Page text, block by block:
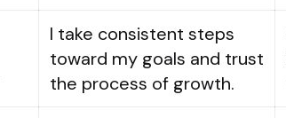
I take consistent steps
toward my goals and trust
the process of growth.